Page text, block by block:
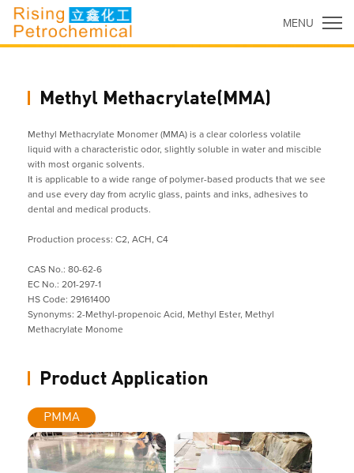
MENU
Methyl Methacrylate(MMA)
Methyl Methacrylate Monomer (MMA) is a clear colorless volatile
liquid with a characteristic odor, slightly soluble in water and miscible
with most organic solvents.
It is applicable to a wide range of polymer-based products that we see
and use every day from acrylic glass, paints and inks, adhesives to
dental and medical products.
Production process: C2, ACH, C4
CAS No.: 80-62-6
EC No.: 201-297-1
HS Code: 29161400
Synonyms: 2-Methyl-propenoic Acid, Methyl Ester, Methyl
Methacrylate Monome
Product Application
PMMA